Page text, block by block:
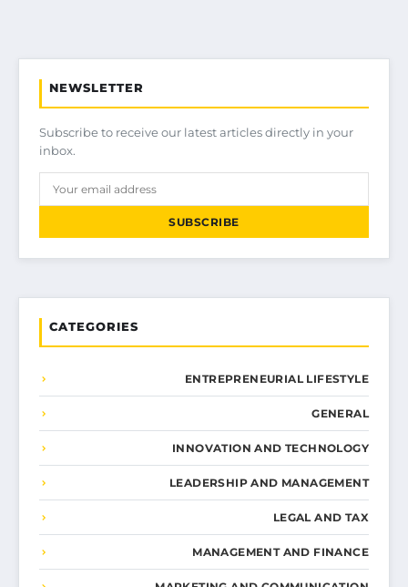
NEWSLETTER
Subscribe to receive our latest articles directly in your
inbox.
SUBSCRIBE
CATEGORIES
ENTREPRENEURIAL LIFESTYLE
GENERAL
INNOVATION AND TECHNOLOGY
LEADERSHIP AND MANAGEMENT
LEGAL AND TAX
MANAGEMENT AND FINANCE